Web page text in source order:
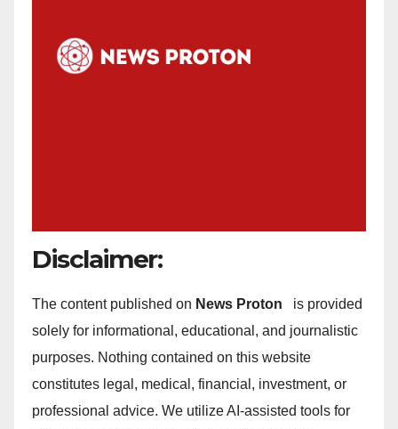
Disclaimer:
The content published on News Proton
is provided
solely for informational, educational, and journalistic
purposes. Nothing contained on this website
constitutes legal, medical, financial, investment, or
professional advice. We utilize AI-assisted tools for